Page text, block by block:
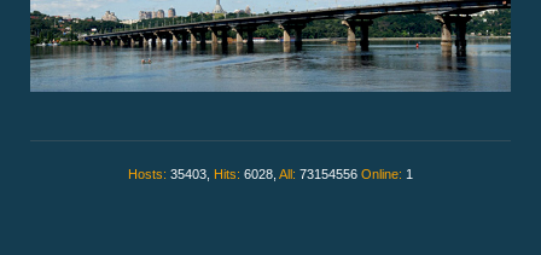
Hosts: 35403, Hits: 6028, All: 73154556 Online: 1